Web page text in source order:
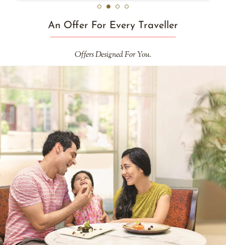
An Offer For Every Traveller
Offers Designed For You.